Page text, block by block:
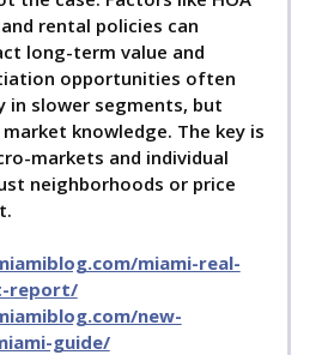
rental policies can
long-term value and
opportunities often
in slower segments, but
knowledge. The key is
markets and individual
neighborhoods or price
miami-real-
report/
new-
guide/